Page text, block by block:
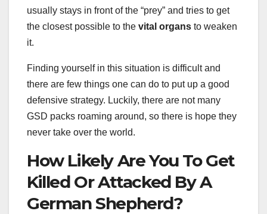
usually stays in front of the “prey” and tries to get
the closest possible to the vital organs to weaken
it.
Finding yourself in this situation is difficult and
there are few things one can do to put up a good
defensive strategy. Luckily, there are not many
GSD packs roaming around, so there is hope they
never take over the world.
How Likely Are You To Get
Killed Or Attacked By A
German Shepherd?